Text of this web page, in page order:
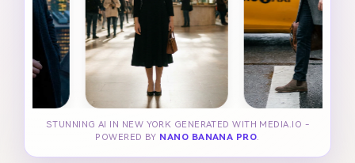
STUNNING AI IN NEW YORK GENERATED WITH MEDIA.IO -
POWERED BY NANO BANANA PRO.